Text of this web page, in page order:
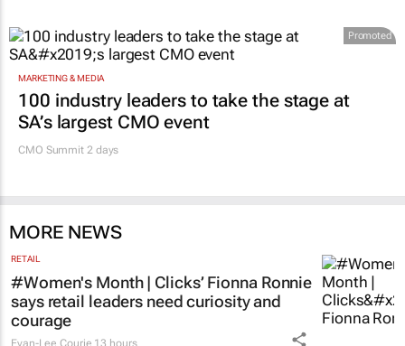
Promoted
MARKETING & MEDIA
100 industry leaders to take the stage at
SA’s largest CMO event
CMO Summit 2 days
MORE NEWS
RETAIL
#Women's Month | Clicks’ Fionna Ronnie
says retail leaders need curiosity and
courage
Evan-Lee Courie 13 hours